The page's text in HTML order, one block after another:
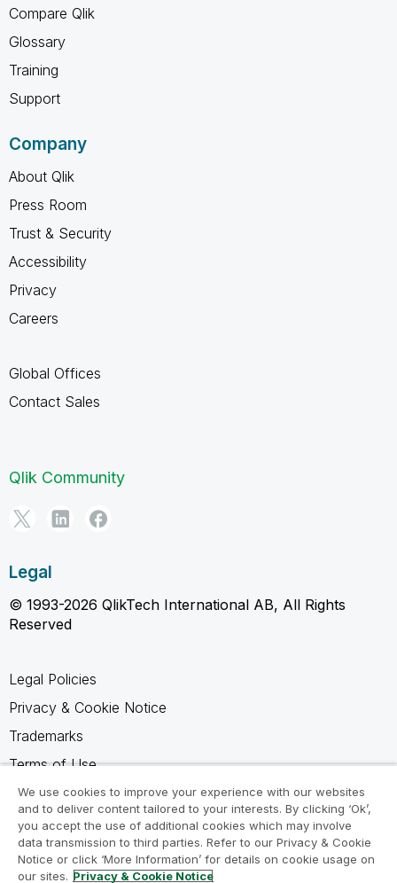
Compare Qlik
Glossary
Training
Support
Company
About Qlik
Press Room
Trust & Security
Accessibility
Privacy
Careers
Global Offices
Contact Sales
Qlik Community
Legal
© 1993-2026 QlikTech International AB, All Rights
Reserved
Legal Policies
Privacy & Cookie Notice
Trademarks
Terms of Use
Legal Agreements
Product Terms
Do not share my info
We use cookies to improve your experience with our websites
and to deliver content tailored to your interests. By clicking ‘Ok’,
you accept the use of additional cookies which may involve
data transmission to third parties. Refer to our Privacy & Cookie
Notice or click ‘More Information’ for details on cookie usage on
our sites. Privacy & Cookie Notice